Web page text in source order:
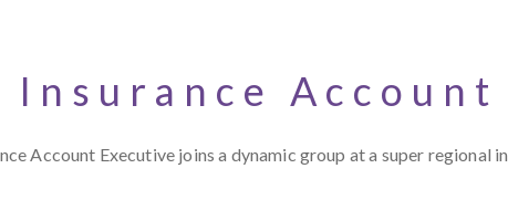
Insurance Account
Account Executive joins a dynamic group at a super regional